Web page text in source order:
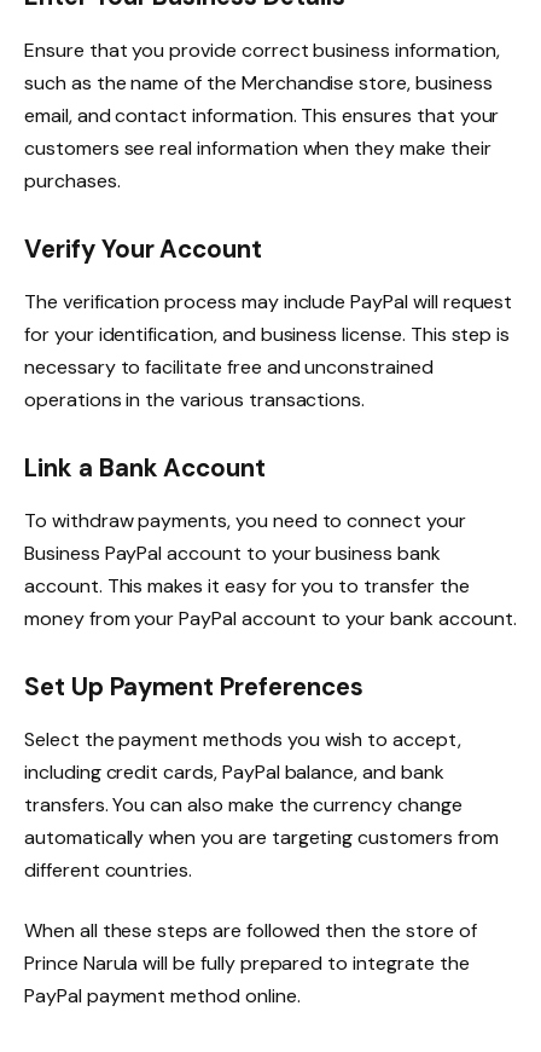
Ensure that you provide correct business information,
such as the name of the Merchandise store, business
email, and contact information. This ensures that your
customers see real information when they make their
purchases.
Verify Your Account
The verification process may include PayPal will request
for your identification, and business license. This step is
necessary to facilitate free and unconstrained
operations in the various transactions.
Link a Bank Account
To withdraw payments, you need to connect your
Business PayPal account to your business bank
account. This makes it easy for you to transfer the
money from your PayPal account to your bank account.
Set Up Payment Preferences
Select the payment methods you wish to accept,
including credit cards, PayPal balance, and bank
transfers. You can also make the currency change
automatically when you are targeting customers from
different countries.
When all these steps are followed then the store of
Prince Narula will be fully prepared to integrate the
PayPal payment method online.